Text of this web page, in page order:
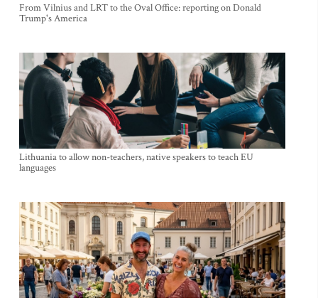
From Vilnius and LRT to the Oval Office: reporting on Donald
Trump's America
Lithuania to allow non-teachers, native speakers to teach EU
languages